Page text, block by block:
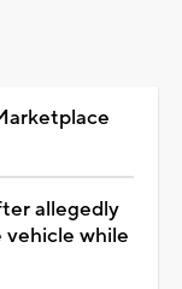
allegedly
vehicle while